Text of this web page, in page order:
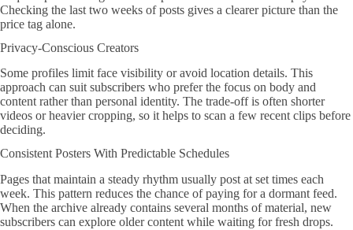
Checking the last two weeks of posts gives a clearer picture than the
price tag alone.
Privacy-Conscious Creators
Some profiles limit face visibility or avoid location details. This
approach can suit subscribers who prefer the focus on body and
content rather than personal identity. The trade-off is often shorter
videos or heavier cropping, so it helps to scan a few recent clips before
deciding.
Consistent Posters With Predictable Schedules
Pages that maintain a steady rhythm usually post at set times each
week. This pattern reduces the chance of paying for a dormant feed.
When the archive already contains several months of material, new
subscribers can explore older content while waiting for fresh drops.